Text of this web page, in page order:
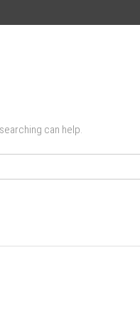
can help.